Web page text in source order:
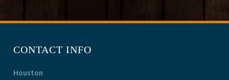
CONTACT INFO
Houston